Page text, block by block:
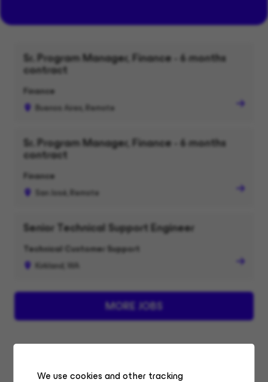
We use cookies and other tracking
Sr. Program Manager, Finance - 6 months
contract
Finance
Buenos Aires, Remote
Sr. Program Manager, Finance - 6 months
contract
Finance
San José, Remote
Senior Technical Support Engineer
Technical Customer Support
Kirkland, WA
MORE JOBS